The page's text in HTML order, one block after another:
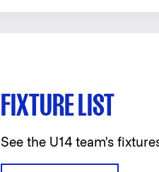
FIXTURE LIST
See the U14 team's